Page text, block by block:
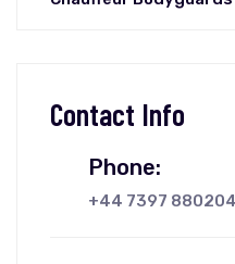
Contact Info
Phone:
+44 7397 880204